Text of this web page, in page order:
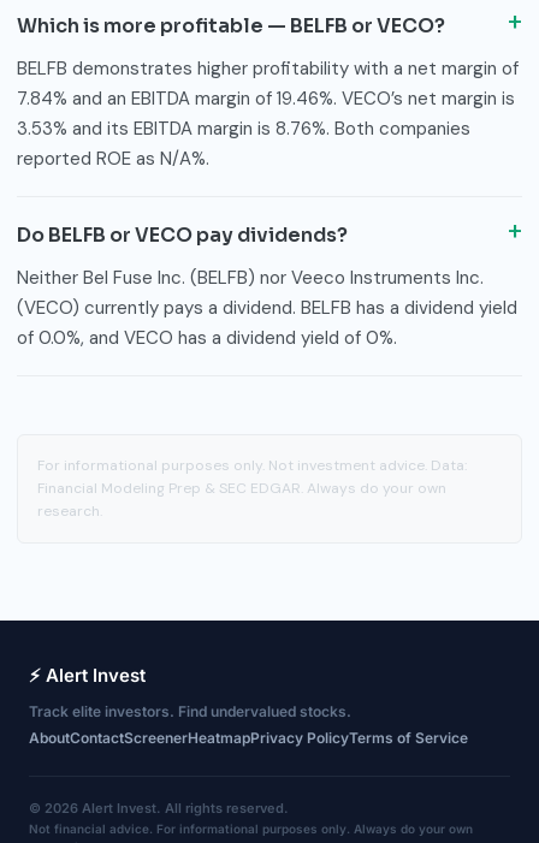
Which is more profitable — BELFB or VECO?
BELFB demonstrates higher profitability with a net margin of
7.84% and an EBITDA margin of 19.46%. VECO’s net margin is
3.53% and its EBITDA margin is 8.76%. Both companies
reported ROE as N/A%.
Do BELFB or VECO pay dividends?
Neither Bel Fuse Inc. (BELFB) nor Veeco Instruments Inc.
(VECO) currently pays a dividend. BELFB has a dividend yield
of 0.0%, and VECO has a dividend yield of 0%.
For informational purposes only. Not investment advice. Data:
Financial Modeling Prep & SEC EDGAR. Always do your own
research.
⚡ Alert Invest
Track elite investors. Find undervalued stocks.
AboutContactScreenerHeatmapPrivacy PolicyTerms of Service
© 2026 Alert Invest. All rights reserved.
Not financial advice. For informational purposes only. Always do your own